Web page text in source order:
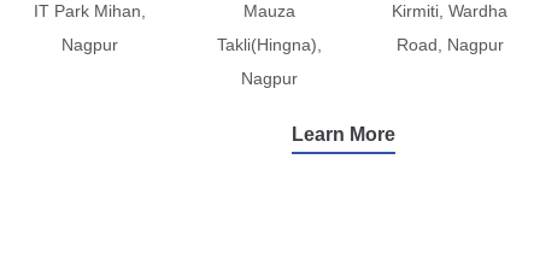
IT Park Mihan,
Nagpur
Mauza
Takli(Hingna),
Nagpur
Kirmiti, Wardha
Road, Nagpur
Learn More